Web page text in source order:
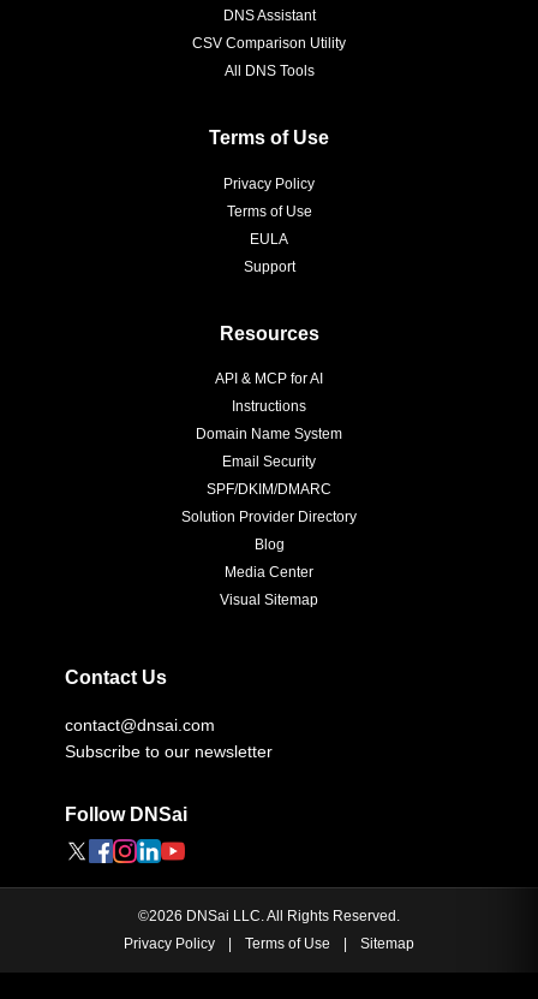
DNS Assistant
CSV Comparison Utility
All DNS Tools
Terms of Use
Privacy Policy
Terms of Use
EULA
Support
Resources
API & MCP for AI
Instructions
Domain Name System
Email Security
SPF/DKIM/DMARC
Solution Provider Directory
Blog
Media Center
Visual Sitemap
Contact Us
contact@dnsai.com
Subscribe to our newsletter
Follow DNSai
©2026 DNSai LLC. All Rights Reserved.
Privacy Policy
| Terms of Use | Sitemap